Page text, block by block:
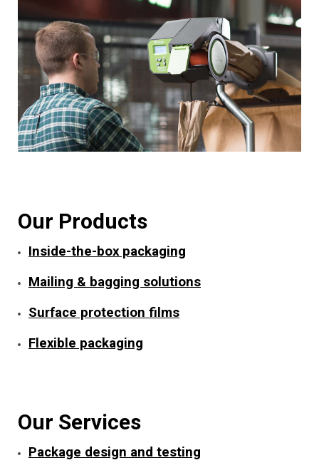
Our Products
Inside-the-box packaging
Mailing & bagging solutions
Surface protection films
Flexible packaging
Our Services
Package design and testing